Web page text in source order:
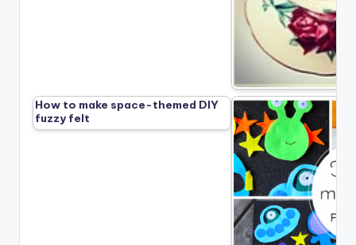
How to make space-themed DIY
fuzzy felt